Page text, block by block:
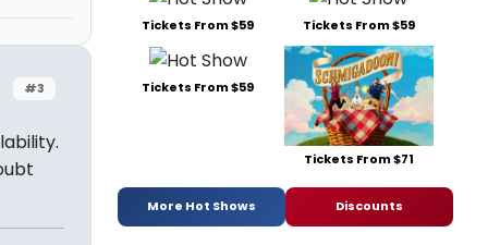
#3
Tickets From $59 Tickets From $59
Tickets From $59
Tickets From $71
More Hot Shows Discounts